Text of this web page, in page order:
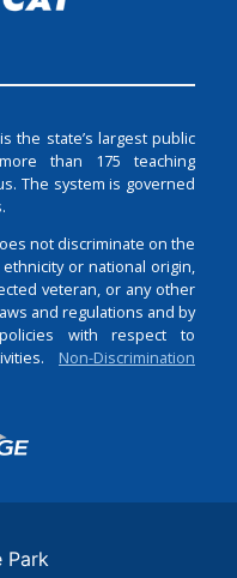
the state’s largest public
than 175 teaching
The system is governed
not discriminate on the
or national origin,
veteran, or any other
and regulations and by
with respect to
Non-Discrimination
Park